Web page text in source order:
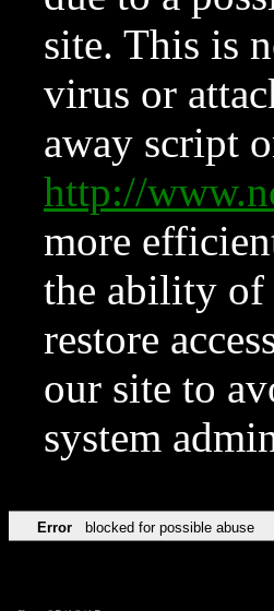
site. This is
virus or
away script
http://
more
the ability of
restore
our site to
system
Error blocked for possible abuse